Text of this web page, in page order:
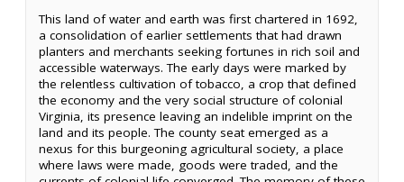
This land of water and earth was first chartered in 1692,
a consolidation of earlier settlements that had drawn
planters and merchants seeking fortunes in rich soil and
accessible waterways. The early days were marked by
the relentless cultivation of tobacco, a crop that defined
the economy and the very social structure of colonial
Virginia, its presence leaving an indelible imprint on the
land and its people. The county seat emerged as a
nexus for this burgeoning agricultural society, a place
where laws were made, goods were traded, and the